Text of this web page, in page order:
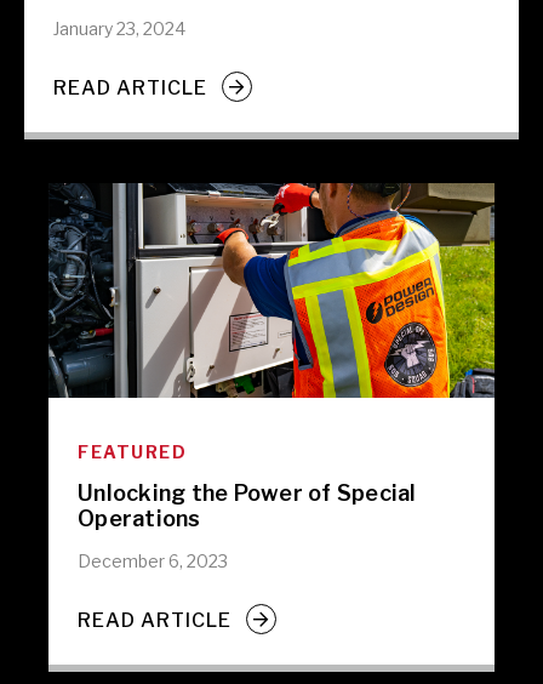
January 23, 2024
READ ARTICLE
FEATURED
Unlocking the Power of Special
Operations
December 6, 2023
READ ARTICLE